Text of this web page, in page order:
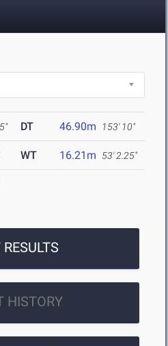
DT 46.90m 153' 10"
WT 16.21m 53' 2.25"
HISTORY